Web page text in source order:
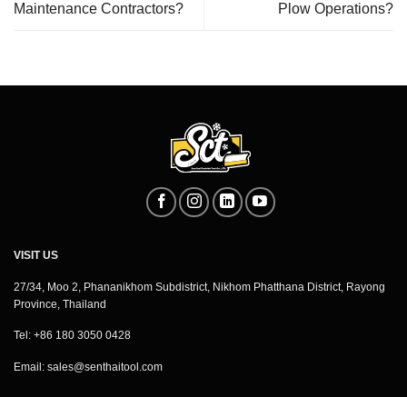
Maintenance Contractors?
Plow Operations?
VISIT US
27/34, Moo 2, Phananikhom Subdistrict, Nikhom Phatthana District, Rayong
Province, Thailand
Tel: +86 180 3050 0428
Email: sales@senthaitool.com